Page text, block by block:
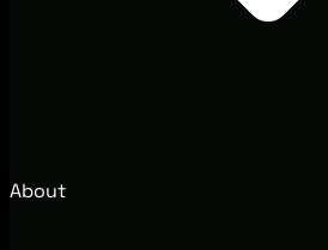
About